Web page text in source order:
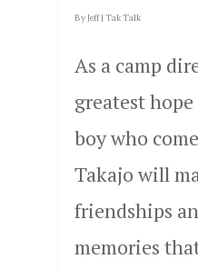
ByJeff | Tak Talk
As a camp
greatest
boy who
Takajo will
friendships
memories